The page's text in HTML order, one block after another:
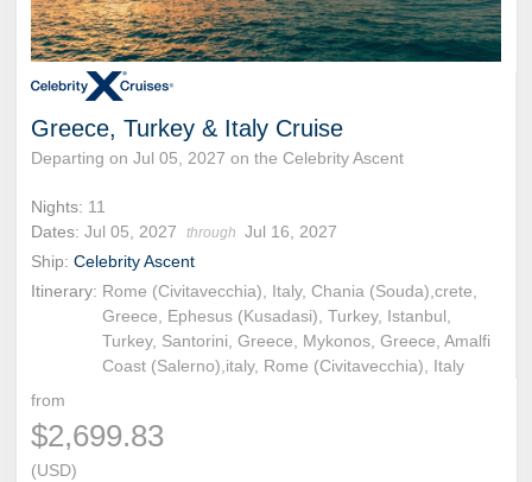
Greece, Turkey & Italy Cruise
Departing on Jul 05, 2027 on the Celebrity Ascent
Nights: 11
Dates: Jul 05, 2027 through Jul 16, 2027
Ship: Celebrity Ascent
Itinerary: Rome (Civitavecchia), Italy, Chania (Souda),crete,
Greece, Ephesus (Kusadasi), Turkey, Istanbul,
Turkey, Santorini, Greece, Mykonos, Greece, Amalfi
Coast (Salerno),italy, Rome (Civitavecchia), Italy
from
$2,699.83
(USD)